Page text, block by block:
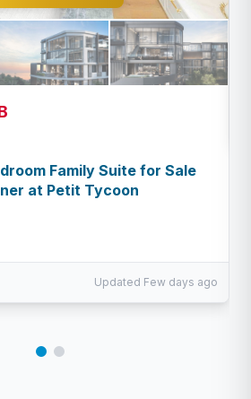
Family Suite for Sale
at Petit Tycoon
Updated Few days ago